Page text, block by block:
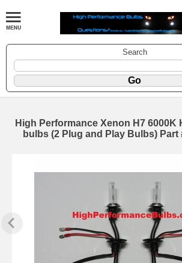
Search
High Performance Xenon H7 6000K
bulbs (2 Plug and Play Bulbs) Part